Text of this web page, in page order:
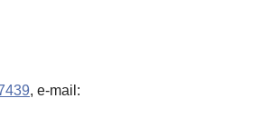
, e-mail: